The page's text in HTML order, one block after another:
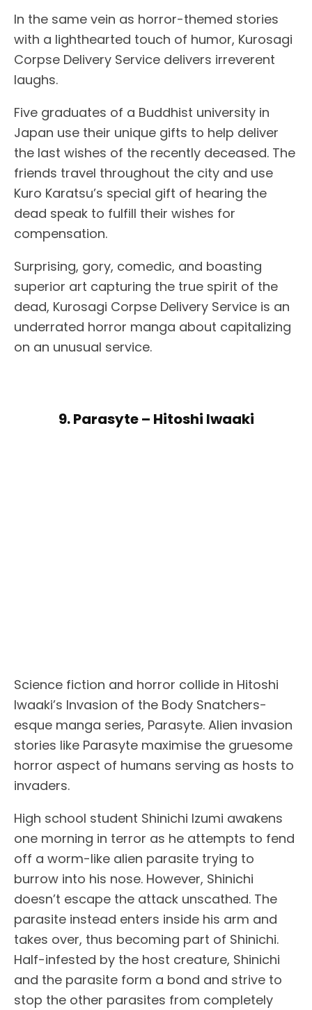
In the same vein as horror-themed stories
with a lighthearted touch of humor, Kurosagi
Corpse Delivery Service delivers irreverent
laughs.
Five graduates of a Buddhist university in
Japan use their unique gifts to help deliver
the last wishes of the recently deceased. The
friends travel throughout the city and use
Kuro Karatsu’s special gift of hearing the
dead speak to fulfill their wishes for
compensation.
Surprising, gory, comedic, and boasting
superior art capturing the true spirit of the
dead, Kurosagi Corpse Delivery Service is an
underrated horror manga about capitalizing
on an unusual service.
9. Parasyte – Hitoshi Iwaaki
Science fiction and horror collide in Hitoshi
Iwaaki’s Invasion of the Body Snatchers-
esque manga series, Parasyte. Alien invasion
stories like Parasyte maximise the gruesome
horror aspect of humans serving as hosts to
invaders.
High school student Shinichi Izumi awakens
one morning in terror as he attempts to fend
off a worm-like alien parasite trying to
burrow into his nose. However, Shinichi
doesn’t escape the attack unscathed. The
parasite instead enters inside his arm and
takes over, thus becoming part of Shinichi.
Half-infested by the host creature, Shinichi
and the parasite form a bond and strive to
stop the other parasites from completely